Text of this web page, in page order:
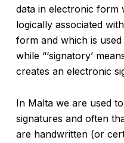
data in electronic form
logically associated
form and which is
while “‘signatory’
creates an electronic
In Malta we are used
signatures and often
are handwritten (or